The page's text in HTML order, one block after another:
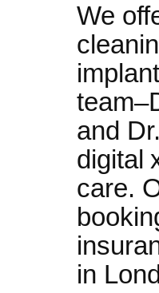
We
and
digital
care.
in